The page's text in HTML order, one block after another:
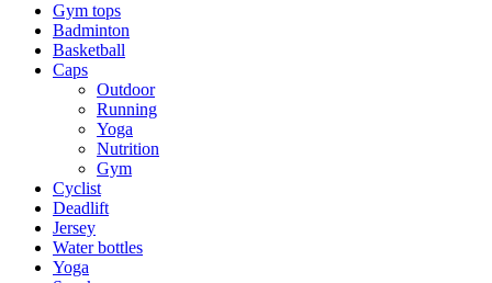
Gym tops
Badminton
Basketball
Caps
Outdoor
Running
Yoga
Nutrition
Gym
Cyclist
Deadlift
Jersey
Water bottles
Yoga